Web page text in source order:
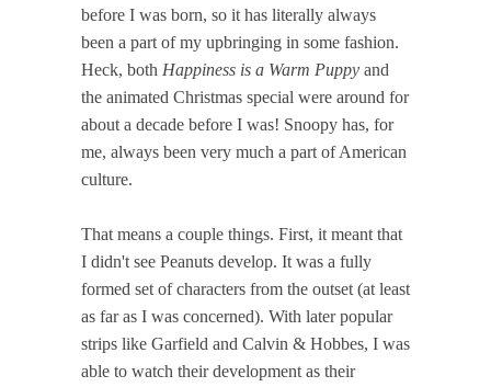
before I was born, so it has literally always
been a part of my upbringing in some fashion.
Heck, both Happiness is a Warm Puppy and
the animated Christmas special were around for
about a decade before I was! Snoopy has, for
me, always been very much a part of American
culture.
That means a couple things. First, it meant that
I didn't see Peanuts develop. It was a fully
formed set of characters from the outset (at least
as far as I was concerned). With later popular
strips like Garfield and Calvin & Hobbes, I was
able to watch their development as their